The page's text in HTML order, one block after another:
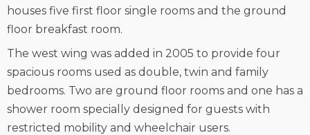
houses five first floor single rooms and the ground
floor breakfast room.
The west wing was added in 2005 to provide four
spacious rooms used as double, twin and family
bedrooms. Two are ground floor rooms and one has a
shower room specially designed for guests with
restricted mobility and wheelchair users.